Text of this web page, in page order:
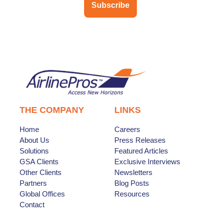
Subscribe
THE COMPANY
Home
About Us
Solutions
GSA Clients
Other Clients
Partners
Global Offices
Contact
LINKS
Careers
Press Releases
Featured Articles
Exclusive Interviews
Newsletters
Blog Posts
Resources